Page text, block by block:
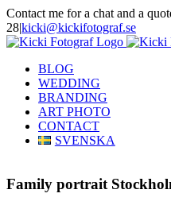
Skip
to
content
Contact me for a chat and a
28|kicki@kickifotograf.se
Instagram
Facebook
BLOG
WEDDING
BRANDING
ART PHOTO
CONTACT
SVENSKA
Family portrait